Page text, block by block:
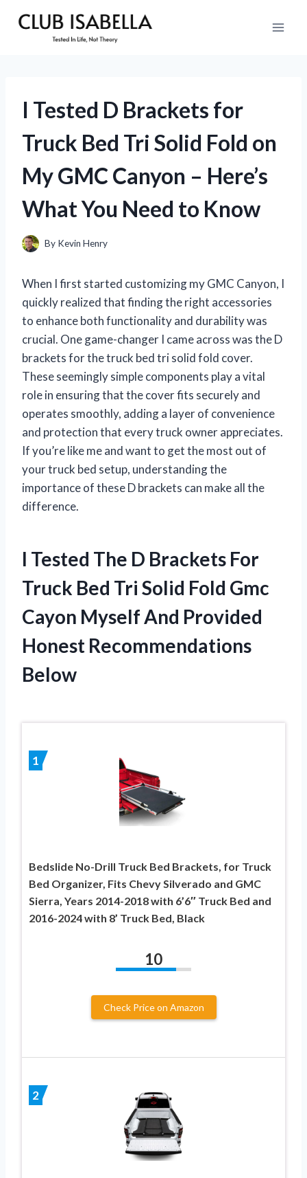
I Tested D Brackets for
Truck Bed Tri Solid Fold on
My GMC Canyon – Here’s
What You Need to Know
By Kevin Henry
When I first started customizing my GMC Canyon, I
quickly realized that finding the right accessories
to enhance both functionality and durability was
crucial. One game-changer I came across was the D
brackets for the truck bed tri solid fold cover.
These seemingly simple components play a vital
role in ensuring that the cover fits securely and
operates smoothly, adding a layer of convenience
and protection that every truck owner appreciates.
If you’re like me and want to get the most out of
your truck bed setup, understanding the
importance of these D brackets can make all the
difference.
I Tested The D Brackets For
Truck Bed Tri Solid Fold Gmc
Cayon Myself And Provided
Honest Recommendations
Below
1
Bedslide No-Drill Truck Bed Brackets, for Truck
Bed Organizer, Fits Chevy Silverado and GMC
Sierra, Years 2014-2018 with 6’6″ Truck Bed and
2016-2024 with 8’ Truck Bed, Black
10
Check Price on Amazon
2